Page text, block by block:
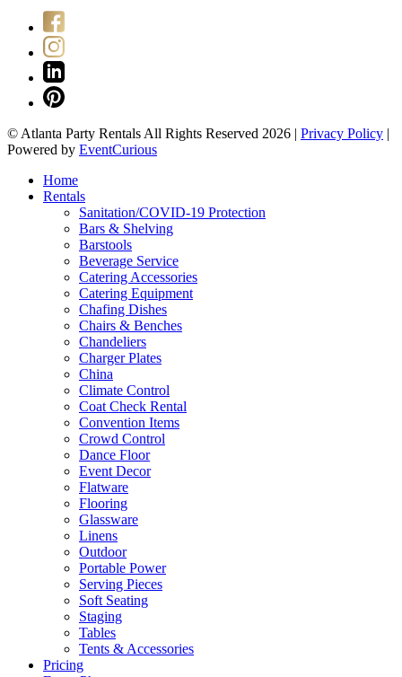
© Atlanta Party Rentals All Rights Reserved 2026 | Privacy Policy |
Powered by EventCurious
Home
Rentals
Sanitation/COVID-19 Protection
Bars & Shelving
Barstools
Beverage Service
Catering Accessories
Catering Equipment
Chafing Dishes
Chairs & Benches
Chandeliers
Charger Plates
China
Climate Control
Coat Check Rental
Convention Items
Crowd Control
Dance Floor
Event Decor
Flatware
Flooring
Glassware
Linens
Outdoor
Portable Power
Serving Pieces
Soft Seating
Staging
Tables
Tents & Accessories
Pricing